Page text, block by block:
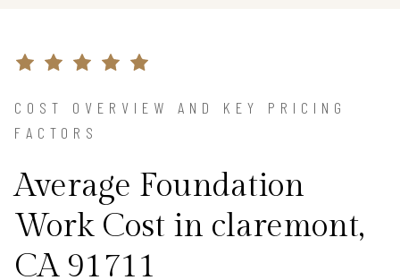
COST OVERVIEW AND KEY PRICING
FACTORS
Average Foundation
Work Cost in claremont,
CA 91711